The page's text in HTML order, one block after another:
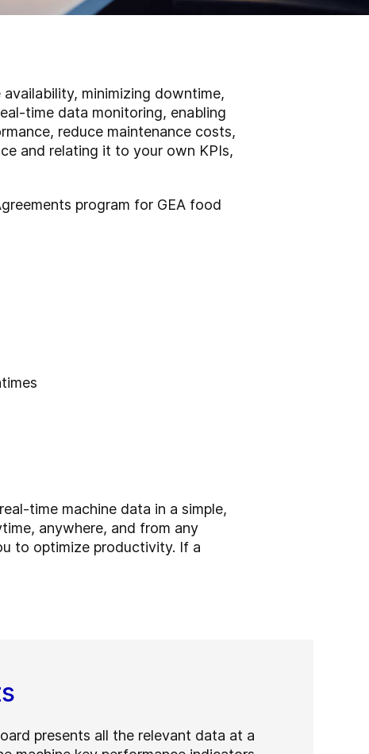
minimizing downtime,
time data monitoring, enabling
reduce maintenance costs,
and relating it to your own KPIs,
program for GEA food
time machine data in a simple,
anywhere, and from any
to optimize productivity. If a
presents all the relevant data at a